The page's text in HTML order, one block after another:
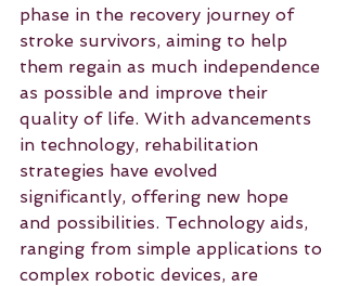
phase in the recovery journey of
stroke survivors, aiming to help
them regain as much independence
as possible and improve their
quality of life. With advancements
in technology, rehabilitation
strategies have evolved
significantly, offering new hope
and possibilities. Technology aids,
ranging from simple applications to
complex robotic devices, are